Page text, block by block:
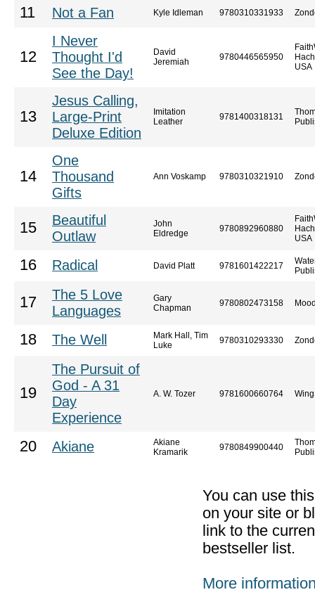
11 Not a Fan Kyle Idleman 9780310331933
12
I Never
Thought I'd
See the Day!
David
Jeremiah
9780446565950
USA
13
Jesus Calling,
Large-Print
Deluxe Edition
Imitation
Leather
9781400318131
14
One
Thousand
Gifts
Ann Voskamp 9780310321910
15
Beautiful
Outlaw
John
Eldredge
9780892960880
USA
16 Radical David Platt 9781601422217
17
The 5 Love
Languages
Gary
Chapman
9780802473158
18 The Well
Mark Hall, Tim
Luke
9780310293330
19
The Pursuit of
God - A 31
Day
Experience
A. W. Tozer 9781600660764
20 Akiane
Akiane
Kramarik
9780849900440
You can use
on your site or
link to the
bestseller list.
More